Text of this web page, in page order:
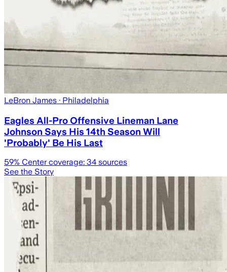
LeBron James · Philadelphia
Eagles All-Pro Offensive Lineman Lane
Johnson Says His 14th Season Will
'Probably' Be His Last
59% Center coverage: 34 sources
See the Story